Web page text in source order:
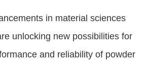
in material sciences
unlocking new possibilities for
and reliability of powder